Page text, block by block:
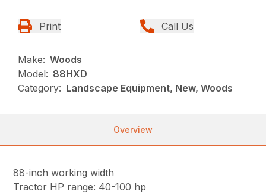
Print Call Us
Make: Woods
Model: 88HXD
Category: Landscape Equipment, New, Woods
Overview
88-inch working width
Tractor HP range: 40-100 hp